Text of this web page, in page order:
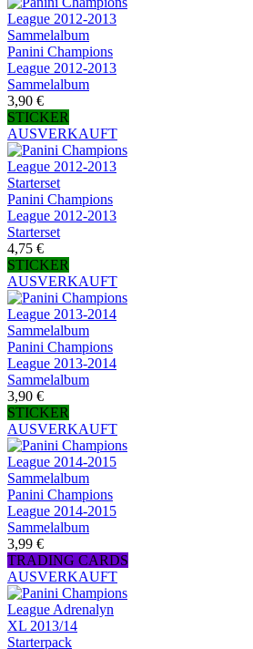
Panini Champions
League 2012-2013
Sammelalbum
3,90 €
STICKER
AUSVERKAUFT
Panini Champions
League 2012-2013
Starterset
4,75 €
STICKER
AUSVERKAUFT
Panini Champions
League 2013-2014
Sammelalbum
3,90 €
STICKER
AUSVERKAUFT
Panini Champions
League 2014-2015
Sammelalbum
3,99 €
TRADING CARDS
AUSVERKAUFT